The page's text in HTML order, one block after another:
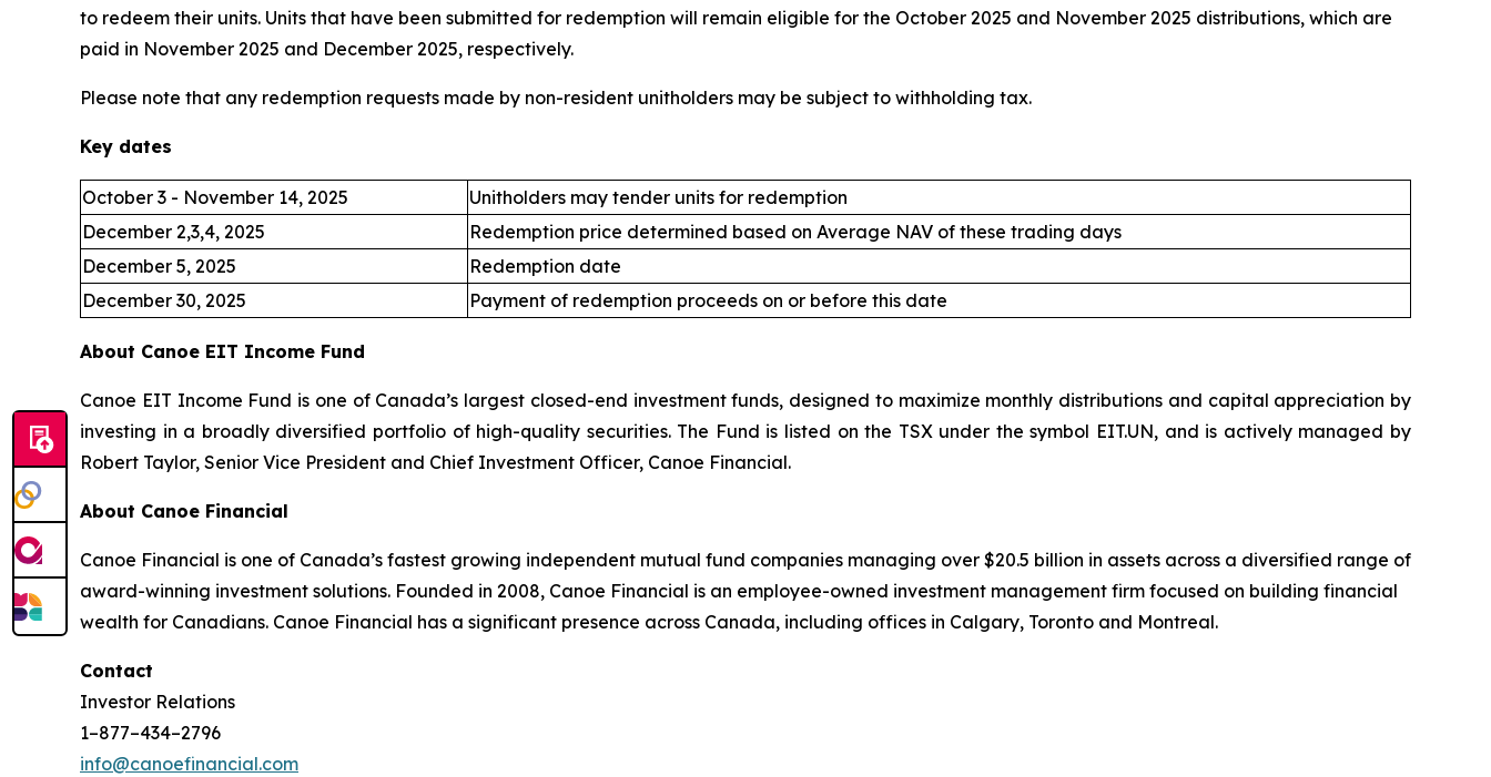
to redeem their units. Units that have been submitted for redemption will remain eligible for the October 2025 and November 2025 distributions, which are
paid in November 2025 and December 2025, respectively.
Please note that any redemption requests made by non-resident unitholders may be subject to withholding tax.
Key dates
October 3 - November 14, 2025
Unitholders may tender units for redemption
December 2,3,4, 2025
Redemption price determined based on Average NAV of these trading days
December 5, 2025
Redemption date
December 30, 2025
Payment of redemption proceeds on or before this date
About Canoe EIT Income Fund
Canoe EIT Income Fund is one of Canada’s largest closed-end investment funds, designed to maximize monthly distributions and capital appreciation by
investing in a broadly diversified portfolio of high-quality securities. The Fund is listed on the TSX under the symbol EIT.UN, and is actively managed by
Robert Taylor, Senior Vice President and Chief Investment Officer, Canoe Financial.
About Canoe Financial
Canoe Financial is one of Canada’s fastest growing independent mutual fund companies managing over $20.5 billion in assets across a diversified range of
award-winning investment solutions. Founded in 2008, Canoe Financial is an employee-owned investment management firm focused on building financial
wealth for Canadians. Canoe Financial has a significant presence across Canada, including offices in Calgary, Toronto and Montreal.
Contact
Investor Relations
1–877–434–2796
info@canoefinancial.com